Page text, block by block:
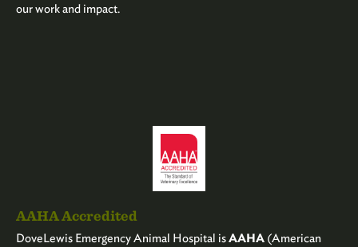
our work and impact.
AAHA Accredited
DoveLewis Emergency Animal Hospital isAAHA (American